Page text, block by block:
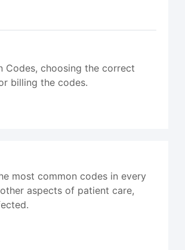
Codes, choosing the correct
billing the codes.
most common codes in every
aspects of patient care,